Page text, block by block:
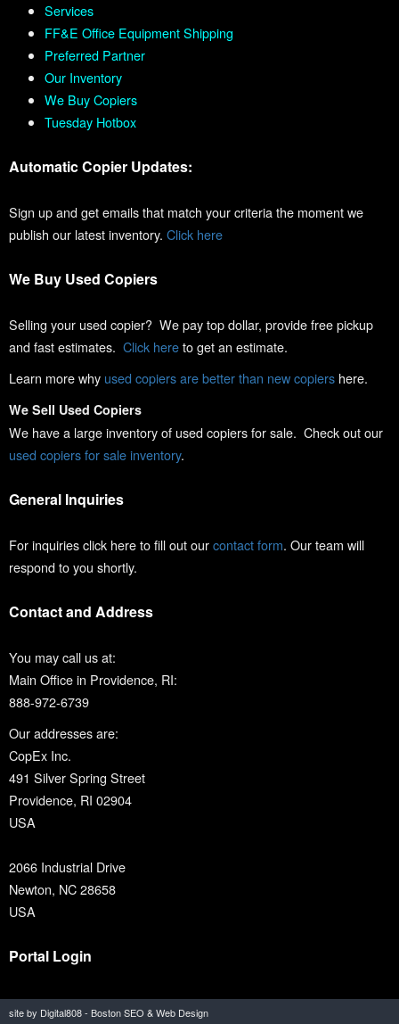
Services
FF&E Office Equipment Shipping
Preferred Partner
Our Inventory
We Buy Copiers
Tuesday Hotbox
Automatic Copier Updates:
Sign up and get emails that match your criteria the moment we
publish our latest inventory. Click here
We Buy Used Copiers
Selling your used copier? We pay top dollar, provide free pickup
and fast estimates. Click hereto get an estimate.
Learn more why used copiers are better than new copiers here.
We Sell Used Copiers
We have a large inventory of used copiers for sale. Check out our
used copiers for sale inventory.
General Inquiries
For inquiries click here to fill out ourcontact form. Our team will
respond to you shortly.
Contact and Address
You may call us at:
Main Office in Providence, RI:
888-972-6739
Our addresses are:
CopEx Inc.
491 Silver Spring Street
Providence, RI 02904
USA
2066 Industrial Drive
Newton, NC 28658
USA
Portal Login
site by Digital808 - Boston SEO & Web Design